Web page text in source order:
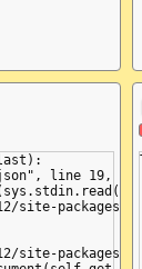
line 19, in
site-packages/
site-packages/